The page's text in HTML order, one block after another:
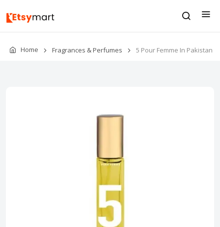
Home Fragrances & Perfumes 5 Pour Femme In Pakistan